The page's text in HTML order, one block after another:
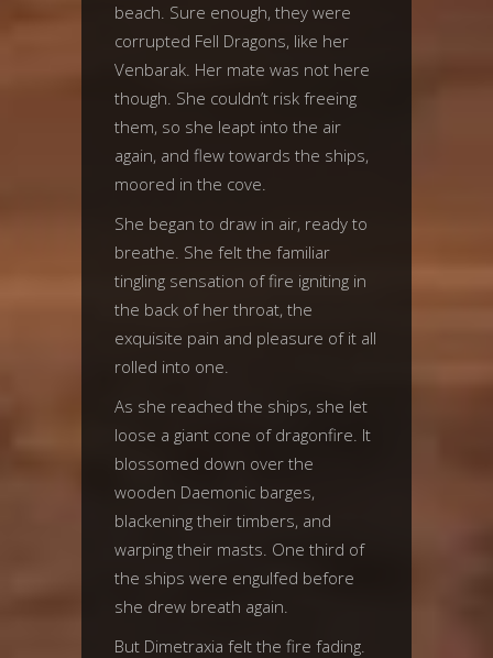
beach. Sure enough, they were
corrupted Fell Dragons, like her
Venbarak. Her mate was not here
though. She couldn’t risk freeing
them, so she leapt into the air
again, and flew towards the ships,
moored in the cove.
She began to draw in air, ready to
breathe. She felt the familiar
tingling sensation of fire igniting in
the back of her throat, the
exquisite pain and pleasure of it all
rolled into one.
As she reached the ships, she let
loose a giant cone of dragonfire. It
blossomed down over the
wooden Daemonic barges,
blackening their timbers, and
warping their masts. One third of
the ships were engulfed before
she drew breath again.
But Dimetraxia felt the fire fading.